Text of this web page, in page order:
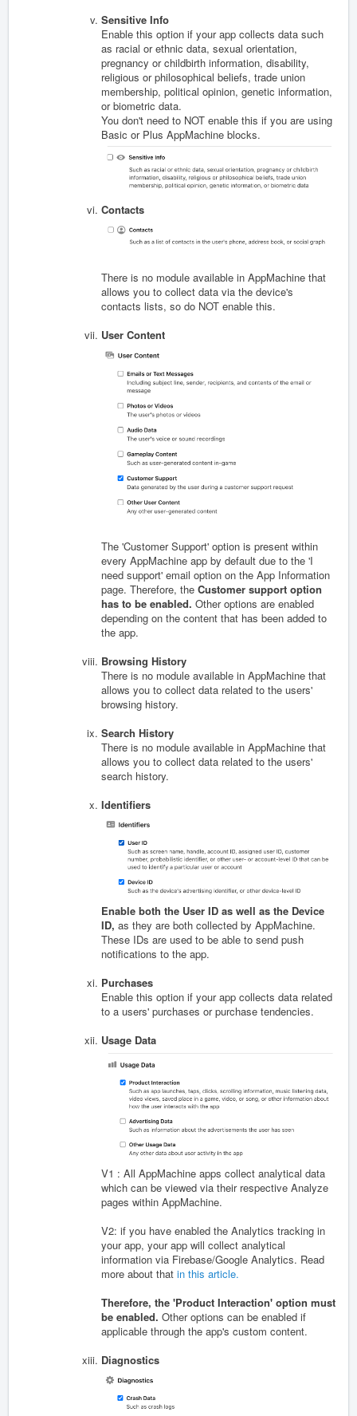
Sensitive Info
Enable this option if your app collects data such
as racial or ethnic data, sexual orientation,
pregnancy or childbirth information, disability,
religious or philosophical beliefs, trade union
membership, political opinion, genetic information,
or biometric data.
You don't need to NOT enable this if you are using
Basic or Plus AppMachine blocks.
Contacts
There is no module available in AppMachine that
allows you to collect data via the device's
contacts lists, so do NOT enable this.
User Content
The 'Customer Support' option is present within
every AppMachine app by default due to the 'I
need support' email option on the App Information
page. Therefore, the Customer support option
has to be enabled. Other options are enabled
depending on the content that has been added to
the app.
Browsing History
There is no module available in AppMachine that
allows you to collect data related to the users'
browsing history.
Search History
There is no module available in AppMachine that
allows you to collect data related to the users'
search history.
Identifiers
Enable both the User ID as well as the Device
ID, as they are both collected by AppMachine.
These IDs are used to be able to send push
notifications to the app.
Purchases
Enable this option if your app collects data related
to a users' purchases or purchase tendencies.
Usage Data
V1 : All AppMachine apps collect analytical data
which can be viewed via their respective Analyze
pages within AppMachine.
V2: if you have enabled the Analytics tracking in
your app, your app will collect analytical
information via Firebase/Google Analytics. Read
more about that in this article.
Therefore, the 'Product Interaction' option must
be enabled. Other options can be enabled if
applicable through the app's custom content.
Diagnostics